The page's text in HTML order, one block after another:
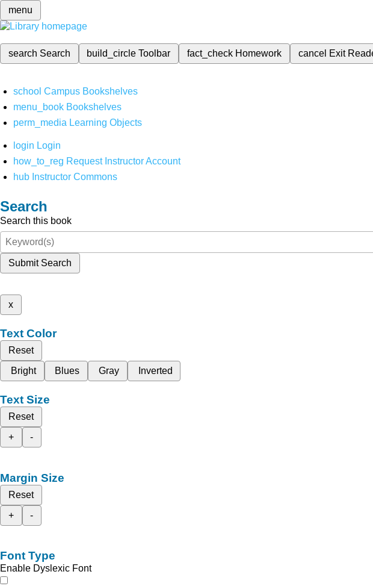
menu
search Search build_circleToolbar fact_check Homework cancel Exit
school Campus Bookshelves
menu_book Bookshelves
perm_media Learning Objects
login Login
how_to_reg Request Instructor Account
hub Instructor Commons
Search
Search this book
Submit Search
x
Text Color
Reset
Bright
Blues Gray Inverted
Text Size
Reset
+
-
Margin Size
Reset
+
-
Font Type
Enable Dyslexic Font